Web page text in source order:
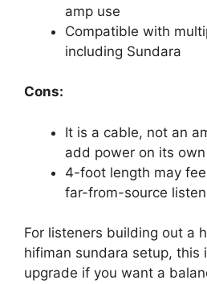
amp use
Compatible with
including Sundara
Cons:
It is a cable, not an
add power on its own
4-foot length may
far-from-source
For listeners building out a
hifiman sundara setup, this
upgrade if you want a